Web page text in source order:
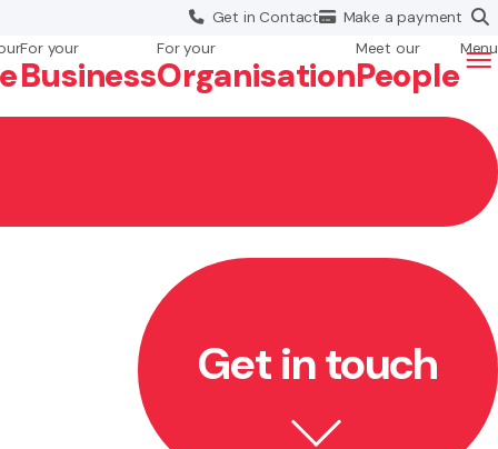
Get inContact Make apayment
For your
Business
For your
Organisation
Meet our
People
Menu
Get in touch